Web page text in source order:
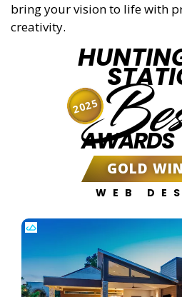
bring your vision to life with
creativity.
AWARDS
GOLD
WEB
2025